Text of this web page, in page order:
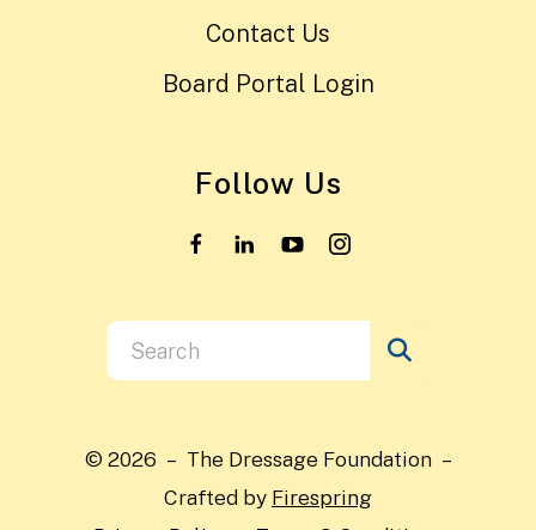
Contact Us
Board Portal Login
Follow Us
Use
the
and
down
© 2026 – The Dressage Foundation –
Crafted by Firespring